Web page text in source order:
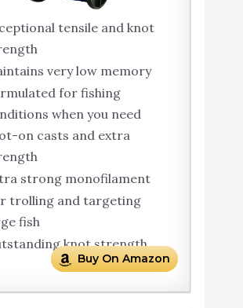
tensile and knot
very low memory
for fishing
when you need
on casts and extra
strong monofilament
trolling and targeting
fish
knot strength
Buy On Amazon